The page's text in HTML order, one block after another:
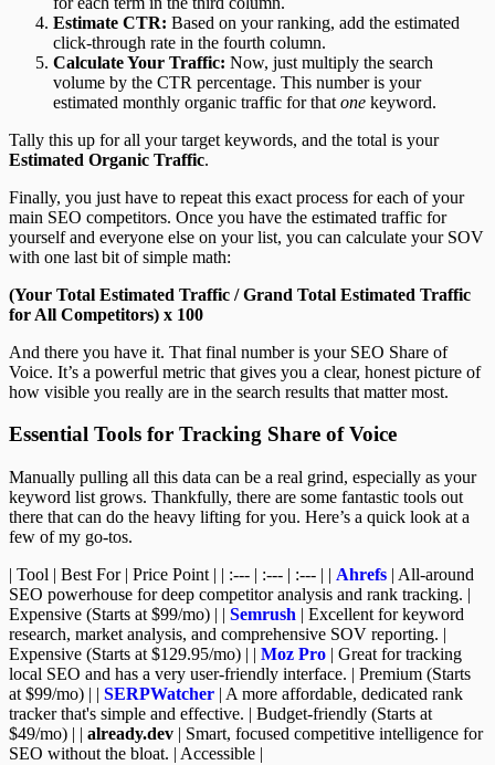
Estimate CTR: Based on your ranking, add the estimated
click-through rate in the fourth column.
Calculate Your Traffic: Now, just multiply the search
volume by the CTR percentage. This number is your
estimated monthly organic traffic for that one keyword.
Tally this up for all your target keywords, and the total is your
Estimated Organic Traffic.
Finally, you just have to repeat this exact process for each of your
main SEO competitors. Once you have the estimated traffic for
yourself and everyone else on your list, you can calculate your SOV
with one last bit of simple math:
(Your Total Estimated Traffic / Grand Total Estimated Traffic
for All Competitors) x 100
And there you have it. That final number is your SEO Share of
Voice. It’s a powerful metric that gives you a clear, honest picture of
how visible you really are in the search results that matter most.
Essential Tools for Tracking Share of Voice
Manually pulling all this data can be a real grind, especially as your
keyword list grows. Thankfully, there are some fantastic tools out
there that can do the heavy lifting for you. Here’s a quick look at a
few of my go-tos.
| Tool | Best For | Price Point | | :--- | :--- | :--- | | Ahrefs | All-around
SEO powerhouse for deep competitor analysis and rank tracking. |
Expensive (Starts at $99/mo) | | Semrush | Excellent for keyword
research, market analysis, and comprehensive SOV reporting. |
Expensive (Starts at $129.95/mo) | | Moz Pro | Great for tracking
local SEO and has a very user-friendly interface. | Premium (Starts
at $99/mo) | | SERPWatcher | A more affordable, dedicated rank
tracker that's simple and effective. | Budget-friendly (Starts at
$49/mo) | | already.dev | Smart, focused competitive intelligence for
SEO without the bloat. | Accessible |